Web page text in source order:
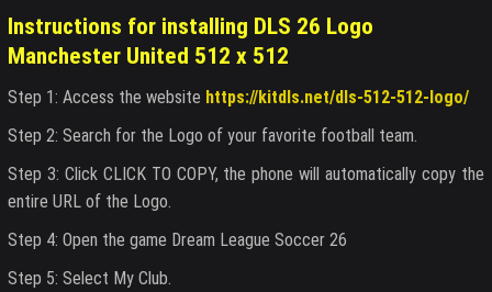
Instructions for installing DLS 26 Logo
Manchester United 512 x 512
Step 1: Access the website https://kitdls.net/dls-512-512-logo/
Step 2: Search for the Logo of your favorite football team.
Step 3: Click CLICK TO COPY, the phone will automatically copy the
entire URL of the Logo.
Step 4: Open the game Dream League Soccer 26
Step 5: Select My Club.